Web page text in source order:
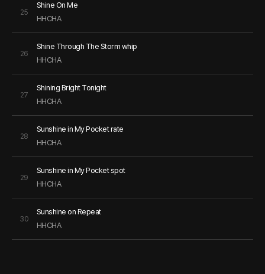
25
Shine On Me
HHCHA
26
Shine Through The Storm whip
HHCHA
27
Shining Bright Tonight
HHCHA
28
Sunshine in My Pocket rate
HHCHA
29
Sunshine in My Pocket spot
HHCHA
30
Sunshine on Repeat
HHCHA